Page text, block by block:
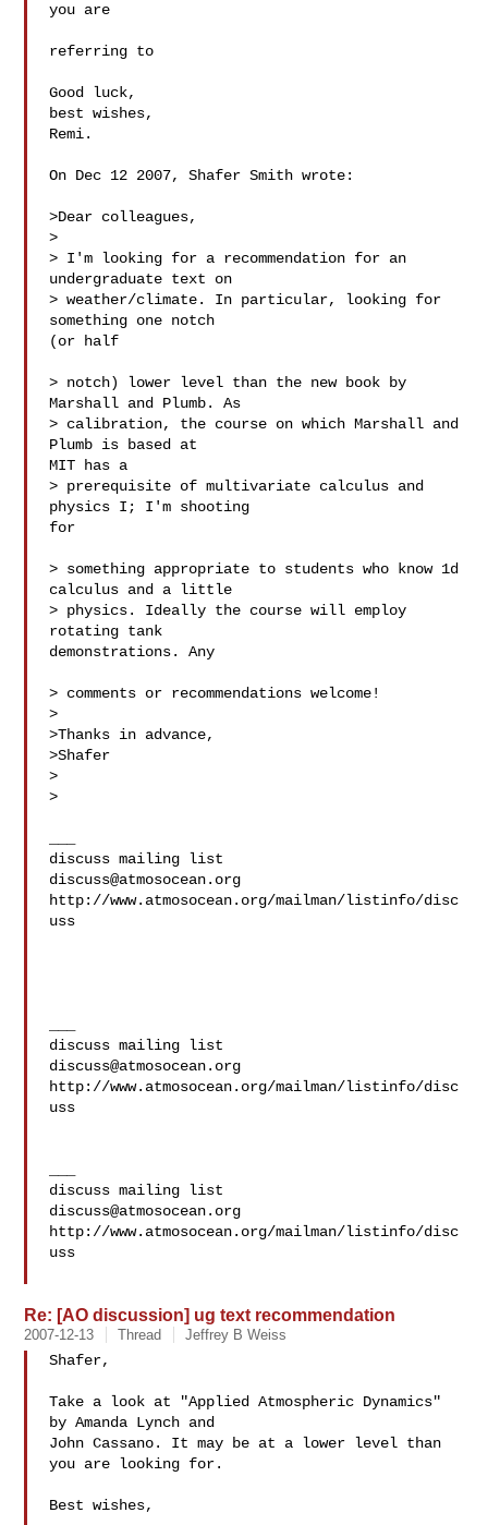
you are
referring to
Good luck,
best wishes,
Remi.
On Dec 12 2007, Shafer Smith wrote:
>Dear colleagues,
>
> I'm looking for a recommendation for an
undergraduate text on
> weather/climate. In particular, looking for
something one notch
(or half
> notch) lower level than the new book by
Marshall and Plumb. As
> calibration, the course on which Marshall and
Plumb is based at
MIT has a
> prerequisite of multivariate calculus and
physics I; I'm shooting
for
> something appropriate to students who know 1d
calculus and a little
> physics. Ideally the course will employ
rotating tank
demonstrations. Any
> comments or recommendations welcome!
>
>Thanks in advance,
>Shafer
>
>
discuss@atmosocean.org
http://www.atmosocean.org/mailman/listinfo/disc
uss
discuss@atmosocean.org
http://www.atmosocean.org/mailman/listinfo/disc
uss
discuss@atmosocean.org
http://www.atmosocean.org/mailman/listinfo/disc
uss
Re: [AO discussion] ug text recommendation
2007-12-13 Thread Jeffrey B Weiss
Shafer,
Take a look at "Applied Atmospheric Dynamics"
by Amanda Lynch and
John Cassano. It may be at a lower level than
you are looking for.
Best wishes,